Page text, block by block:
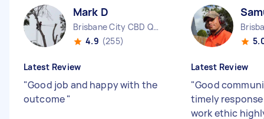
Mark D
Brisbane City CBD QLD
4.9 (255)
Latest Review
"Good job and happy with the
outcome"
Latest Review
"Good
timely
work ethic